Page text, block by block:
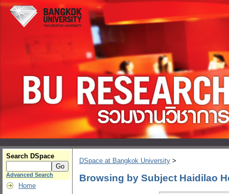
Search DSpace
Advanced Search
Home
DSpace at Bangkok University >
Browsing by Subject Haidilao